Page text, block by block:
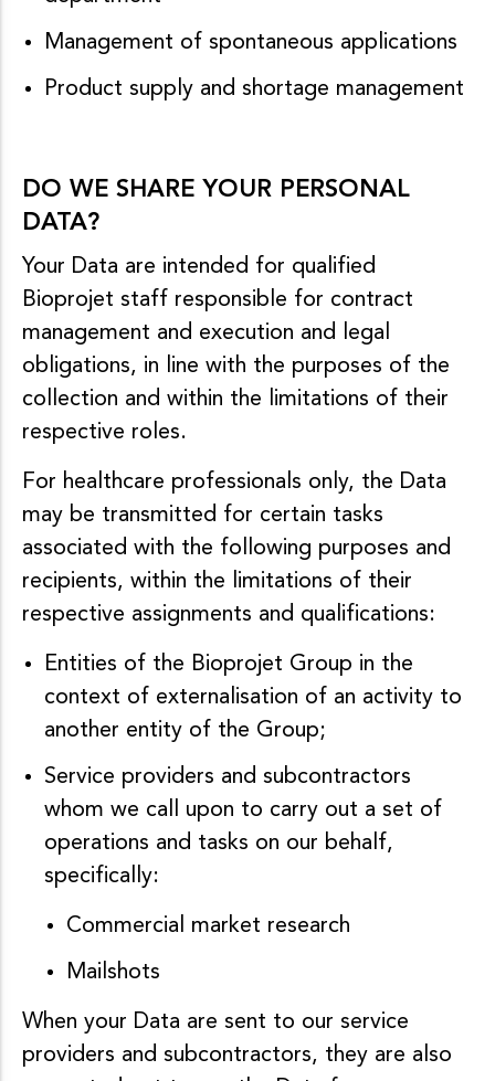
Management of spontaneous applications
Product supply and shortage management
DO WE SHARE YOUR PERSONAL
DATA?
Your Data are intended for qualified
Bioprojet staff responsible for contract
management and execution and legal
obligations, in line with the purposes of the
collection and within the limitations of their
respective roles.
For healthcare professionals only, the Data
may be transmitted for certain tasks
associated with the following purposes and
recipients, within the limitations of their
respective assignments and qualifications:
Entities of the Bioprojet Group in the
context of externalisation of an activity to
another entity of the Group;
Service providers and subcontractors
whom we call upon to carry out a set of
operations and tasks on our behalf,
specifically:
Commercial market research
Mailshots
When your Data are sent to our service
providers and subcontractors, they are also